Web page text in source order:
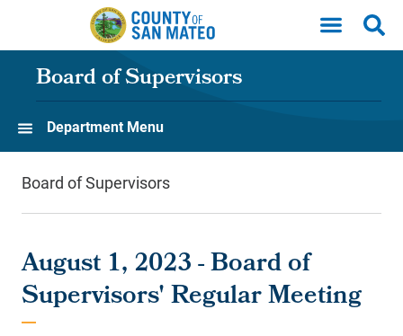
Skip to main content
Board of Supervisors
Department Menu
Board of Supervisors
August 1, 2023 - Board of
Supervisors' Regular Meeting